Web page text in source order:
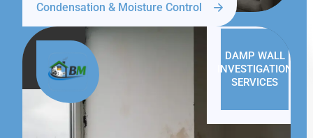
Condensation & Moisture Control
DAMP WALL
INVESTIGATION
SERVICES